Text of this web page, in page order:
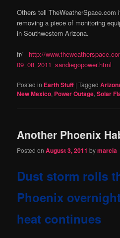
Others tell TheWeatherSpace.com
removing a piece of monitoring
in Southwestern Arizona.
fr/ http://
09_08_2011_sandiegopower.html
Posted in Earth Stuff |Tagged
New Mexico, Power Outage,Solar
Another Phoenix
Posted onAugust 3, 2011 bymarcia
Dust storm rolls
Phoenix
heat continues